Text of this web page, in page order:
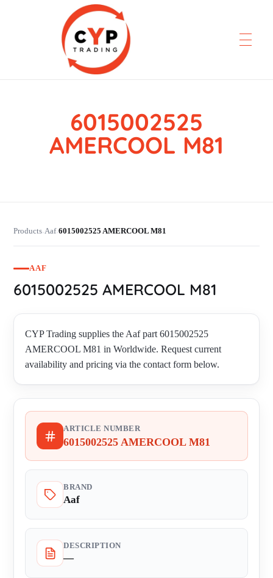
CYP Trading
Professionelle Ersatzteilbeschaffung6015002525
AMERCOOL M81
Products›Aaf›6015002525 AMERCOOL M81
AAF
6015002525 AMERCOOL M81
CYP Trading supplies the Aaf part 6015002525
AMERCOOL M81 in Worldwide. Request current
availability and pricing via the contact form below.
ARTICLE NUMBER
6015002525 AMERCOOL M81
BRAND
Aaf
DESCRIPTION
—